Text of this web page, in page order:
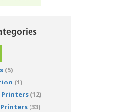
(5)
(1)
(12)
(33)